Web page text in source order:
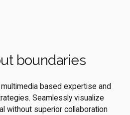
boundaries
based expertise and
Seamlessly visualize
without superior collaboration